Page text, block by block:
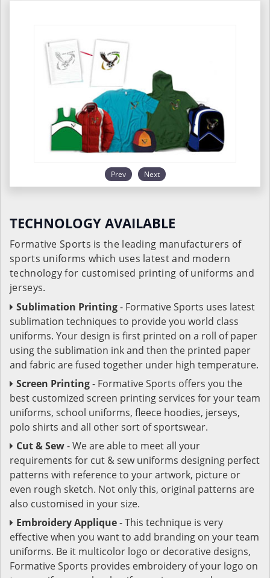
Prev Next
TECHNOLOGY AVAILABLE
Formative Sports is the leading manufacturers of
sports uniforms which uses latest and modern
technology for customised printing of uniforms and
jerseys.
Sublimation Printing- Formative Sports uses latest
sublimation techniques to provide you world class
uniforms. Your design is first printed on a roll of paper
using the sublimation ink and then the printed paper
and fabric are fused together under high temperature.
Screen Printing- Formative Sports offers you the
best customized screen printing services for your team
uniforms, school uniforms, fleece hoodies, jerseys,
polo shirts and all other sort of sportswear.
Cut & Sew- We are able to meet all your
requirements for cut & sew uniforms designing perfect
patterns with reference to your artwork, picture or
even rough sketch. Not only this, original patterns are
also customised in your size.
Embroidery Applique- This technique is very
effective when you want to add branding on your team
uniforms. Be it multicolor logo or decorative designs,
Formative Sports provides embroidery of your logo on